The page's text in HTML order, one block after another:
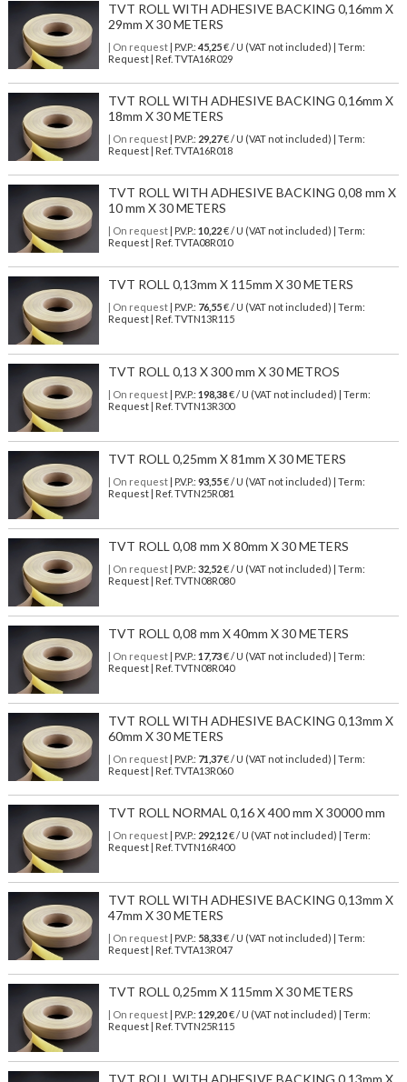
TVT ROLL WITH ADHESIVE BACKING 0,16mm X
29mm X 30 METERS
| On request| P.V.P.: 45,25€ / U (VAT not included) | Term:
Request | Ref. TVTA16R029
TVT ROLL WITH ADHESIVE BACKING 0,16mm X
18mm X 30 METERS
| On request| P.V.P.: 29,27€ / U (VAT not included) | Term:
Request | Ref. TVTA16R018
TVT ROLL WITH ADHESIVE BACKING 0,08 mm X
10 mm X 30 METERS
| On request| P.V.P.: 10,22€ / U (VAT not included) | Term:
Request | Ref. TVTA08R010
TVT ROLL 0,13mm X 115mm X 30 METERS
| On request| P.V.P.: 76,55€ / U (VAT not included) | Term:
Request | Ref. TVTN13R115
TVT ROLL 0,13 X 300 mm X 30 METROS
| On request| P.V.P.: 198,38€ / U (VAT not included) | Term:
Request | Ref. TVTN13R300
TVT ROLL 0,25mm X 81mm X 30 METERS
| On request| P.V.P.: 93,55€ / U (VAT not included) | Term:
Request | Ref. TVTN25R081
TVT ROLL 0,08 mm X 80mm X 30 METERS
| On request| P.V.P.: 32,52€ / U (VAT not included) | Term:
Request | Ref. TVTN08R080
TVT ROLL 0,08 mm X 40mm X 30 METERS
| On request| P.V.P.: 17,73€ / U (VAT not included) | Term:
Request | Ref. TVTN08R040
TVT ROLL WITH ADHESIVE BACKING 0,13mm X
60mm X 30 METERS
| On request| P.V.P.: 71,37€ / U (VAT not included) | Term:
Request | Ref. TVTA13R060
TVT ROLL NORMAL 0,16 X 400 mm X 30000 mm
| On request| P.V.P.: 292,12€ / U (VAT not included) | Term:
Request | Ref. TVTN16R400
TVT ROLL WITH ADHESIVE BACKING 0,13mm X
47mm X 30 METERS
| On request| P.V.P.: 58,33€ / U (VAT not included) | Term:
Request | Ref. TVTA13R047
TVT ROLL 0,25mm X 115mm X 30 METERS
| On request| P.V.P.: 129,20€ / U (VAT not included) | Term:
Request | Ref. TVTN25R115
TVT ROLL WITH ADHESIVE BACKING 0,13mm X